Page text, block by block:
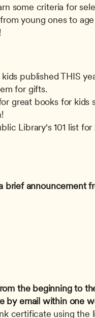
some criteria for
young ones to
published THIS
for gifts.
great books for kids
Library's 101 list
brief announcement
the beginning to
by email within one
certificate using the